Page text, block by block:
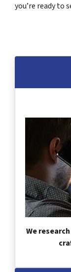
you’re ready to
We